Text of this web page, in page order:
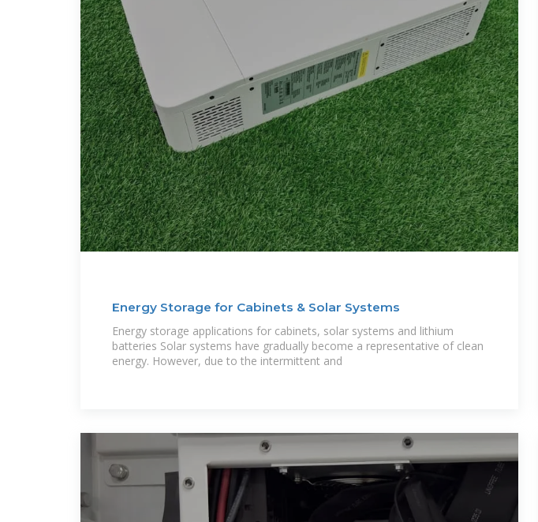
Energy Storage for Cabinets & Solar Systems
Energy storage applications for cabinets, solar systems and lithium
batteries Solar systems have gradually become a representative of clean
energy. However, due to the intermittent and